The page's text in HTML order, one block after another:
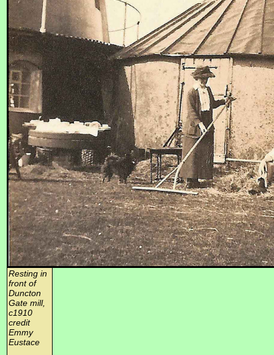
Resting in
front of
Duncton
Gate mill,
c1910
credit
Emmy
Eustace